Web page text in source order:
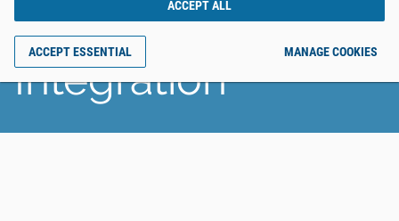
ACCEPT ALL
ACCEPT ESSENTIAL MANAGE COOKIES
Announces
Integration